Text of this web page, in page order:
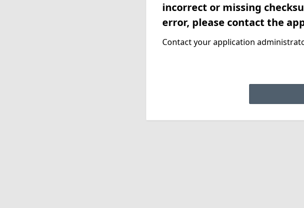
incorrect or missing
error, please contact the
Contact your application